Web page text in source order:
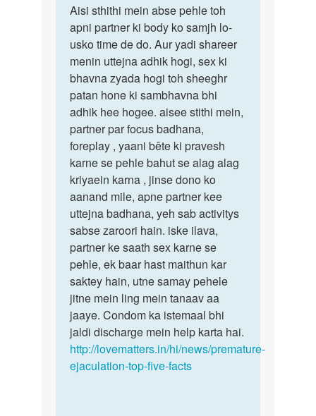
to
Aunti..mera
ling
jaldi
by
Aman
bansal
Aisi
sthithi
mein
abse
pehle
Aisi sthithi mein abse pehle toh
apni partner ki body ko samjh lo-
usko time de do. Aur yadi shareer
menin uttejna adhik hogi, sex ki
bhavna zyada hogi toh sheeghr
patan hone ki sambhavna bhi
adhik hee hogee. aisee stithi mein,
partner par focus badhana,
foreplay , yaani bête ki pravesh
karne se pehle bahut se alag alag
kriyaein karna , jinse dono ko
aanand mile, apne partner kee
uttejna badhana, yeh sab activitys
sabse zaroori hain. iske ilava,
partner ke saath sex karne se
pehle, ek baar hast maithun kar
saktey hain, utne samay pehele
jitne mein ling mein tanaav aa
jaaye. Condom ka istemaal bhi
jaldi discharge mein help karta hai.
http://lovematters.in/hi/news/premature-
ejaculation-top-five-facts